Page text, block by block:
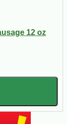
12 oz